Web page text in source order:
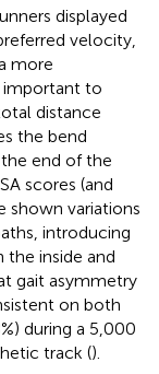
displayed
velocity,
more
important to
distance
the bend
end of the
scores (and
shown variations
introducing
inside and
gait asymmetry
on both
during a 5,000
track ().